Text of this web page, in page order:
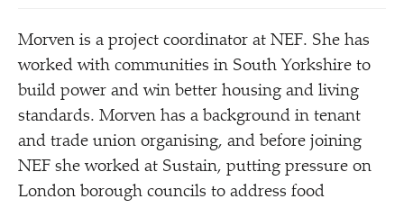
Morven is a project coordinator at NEF. She has
worked with communities in South Yorkshire to
build power and win better housing and living
standards. Morven has a background in tenant
and trade union organising, and before joining
NEF she worked at Sustain, putting pressure on
London borough councils to address food